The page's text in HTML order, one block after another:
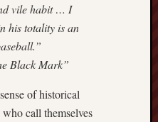
vile habit … I
his totality is an
Black Mark”
of historical
call themselves